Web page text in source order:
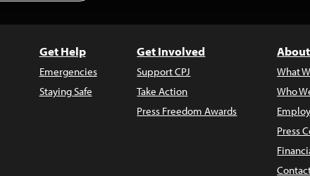
Get Help
Emergencies
Staying Safe
Get Involved
Support CPJ
Take Action
Press Freedom Awards
What
Who
Press